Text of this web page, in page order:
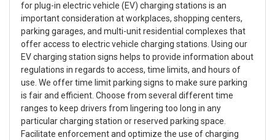
for plug-in electric vehicle (EV) charging stations is an
important consideration at workplaces, shopping centers,
parking garages, and multi-unit residential complexes that
offer access to electric vehicle charging stations. Using our
EV charging station signs helps to provide information about
regulations in regards to access, time limits, and hours of
use. We offer time limit parking signs to make sure parking
is fair and efficient. Choose from several different time
ranges to keep drivers from lingering too long in any
particular charging station or reserved parking space.
Facilitate enforcement and optimize the use of charging